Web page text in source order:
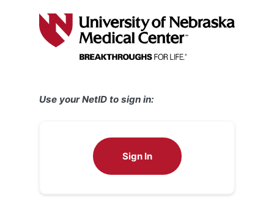
Use your NetID to sign in:
Sign In